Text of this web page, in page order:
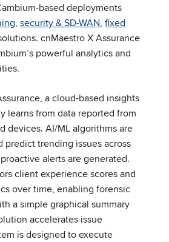
based deployments
, security & SD-WAN, fixed
cnMaestro X Assurance
powerful analytics and
a cloud-based insights
learns from data reported from
devices. AI/ML algorithms are
predict trending issues across
alerts are generated.
client experience scores and
over time, enabling forensic
a simple graphical summary
accelerates issue
is designed to execute